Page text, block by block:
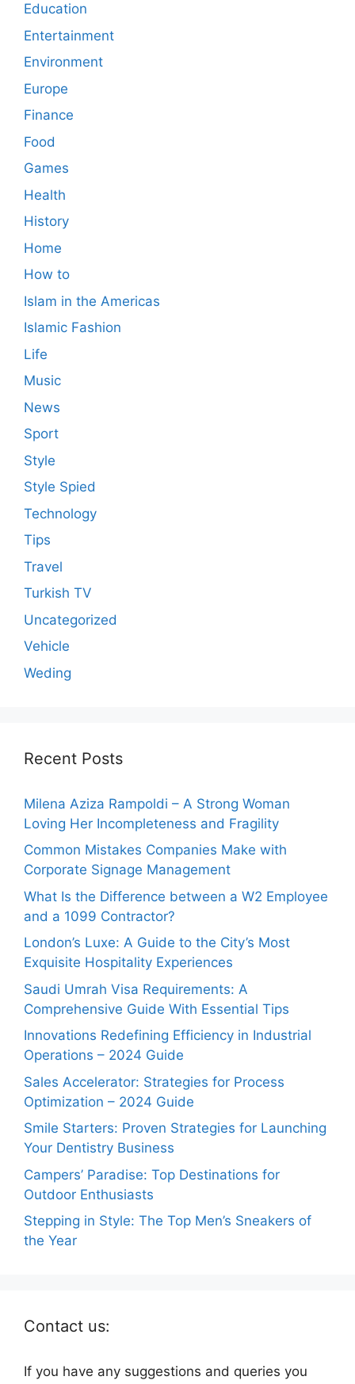
Education
Entertainment
Environment
Europe
Finance
Food
Games
Health
History
Home
How to
Islam in the Americas
Islamic Fashion
Life
Music
News
Sport
Style
Style Spied
Technology
Tips
Travel
Turkish TV
Uncategorized
Vehicle
Weding
Recent Posts
Milena Aziza Rampoldi – A Strong Woman
Loving Her Incompleteness and Fragility
Common Mistakes Companies Make with
Corporate Signage Management
What Is the Difference between a W2 Employee
and a 1099 Contractor?
London’s Luxe: A Guide to the City’s Most
Exquisite Hospitality Experiences
Saudi Umrah Visa Requirements: A
Comprehensive Guide With Essential Tips
Innovations Redefining Efficiency in Industrial
Operations – 2024 Guide
Sales Accelerator: Strategies for Process
Optimization – 2024 Guide
Smile Starters: Proven Strategies for Launching
Your Dentistry Business
Campers’ Paradise: Top Destinations for
Outdoor Enthusiasts
Stepping in Style: The Top Men’s Sneakers of
the Year
Contact us:
If you have any suggestions and queries you